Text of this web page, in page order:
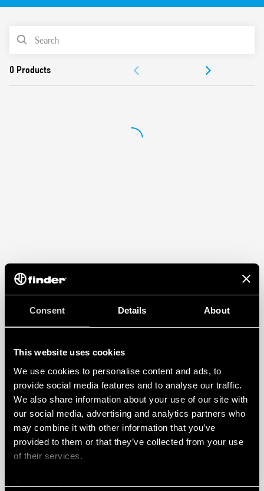
Consent Details About
This website uses cookies
We use cookies to personalise content and ads, to
provide social media features and to analyse our traffic.
We also share information about your use of our site with
our social media, advertising and analytics partners who
may combine it with other information that you’ve
provided to them or that they’ve collected from your use
of their services.
Cookie policy
Terminal for auxiliary contact
PRODUCT LIST
APPROVALS